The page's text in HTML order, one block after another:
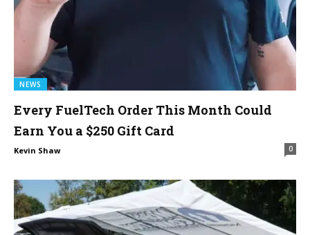
NEWS
Every FuelTech Order This Month Could
Earn You a $250 Gift Card
Kevin Shaw 0